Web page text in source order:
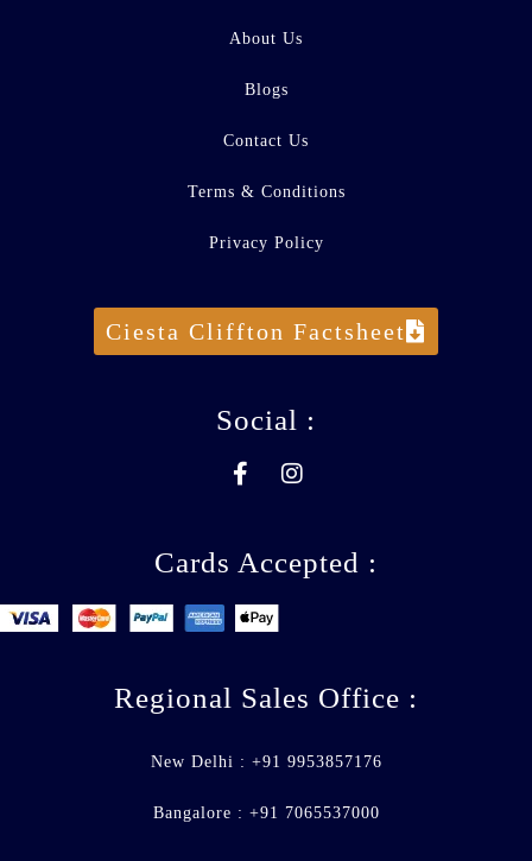
About Us
Blogs
Contact Us
Terms & Conditions
Privacy Policy
Ciesta Cliffton Factsheet
Social :
Cards Accepted :
Regional Sales Office :
New Delhi : +91 9953857176
Bangalore : +91 7065537000